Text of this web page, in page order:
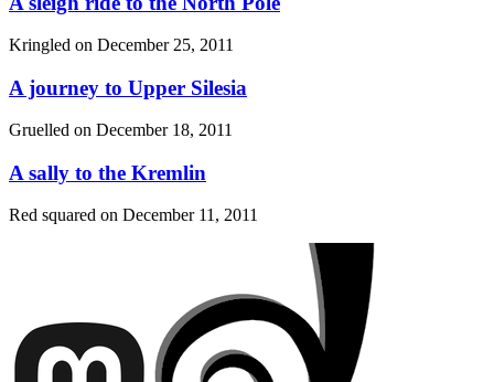
Kringled on December 25, 2011
A journey to Upper Silesia
Gruelled on December 18, 2011
A sally to the Kremlin
Red squared on December 11, 2011